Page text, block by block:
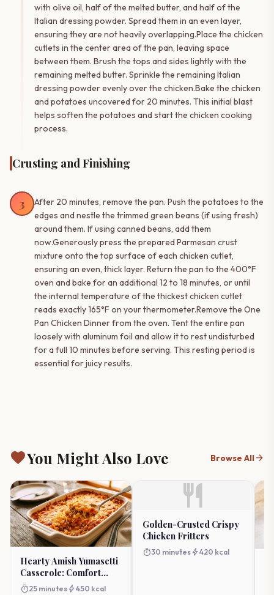
with olive oil, half of the melted butter, and half of the
Italian dressing powder. Spread them in an even layer,
ensuring they are not heavily overlapping.Place the chicken
cutlets in the center area of the pan, leaving space
between them. Brush the tops and sides lightly with the
remaining melted butter. Sprinkle the remaining Italian
dressing powder evenly over the chicken.Bake the chicken
and potatoes uncovered for 20 minutes. This initial blast
helps soften the potatoes and start the chicken cooking
process.
Crusting and Finishing
3
After 20 minutes, remove the pan. Push the potatoes to the
edges and nestle the trimmed green beans (if using fresh)
around them. If using canned beans, add them
now.Generously press the prepared Parmesan crust
mixture onto the top surface of each chicken cutlet,
ensuring an even, thick layer. Return the pan to the 400°F
oven and bake for an additional 12 to 18 minutes, or until
the internal temperature of the thickest chicken cutlet
reads exactly 165°F on your thermometer.Remove the One
Pan Chicken Dinner from the oven. Tent the entire pan
loosely with aluminum foil and allow it to rest undisturbed
for a full 10 minutes before serving. This resting period is
essential for juicy results.
favoriteYou Might Also Love Browse Allarrow_forward
Hearty Amish Yumasetti
Casserole: Comfort
Redefined
timer25 minutes bolt450 kcal
restaurant
Golden-Crusted Crispy
Chicken Fritters
timer30 minutes bolt420 kcal